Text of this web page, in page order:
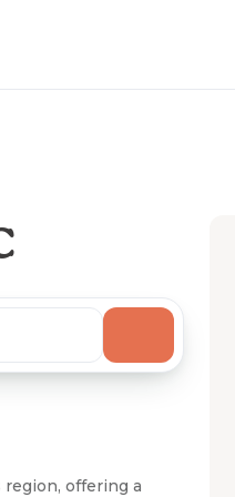
offering a